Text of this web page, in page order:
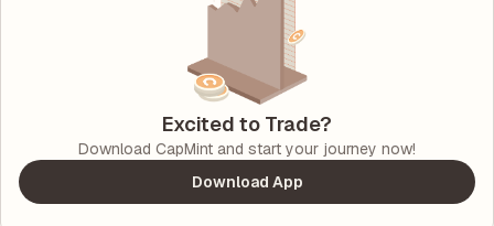
Excited to Trade?
Download CapMint and start your journey now!
Download App